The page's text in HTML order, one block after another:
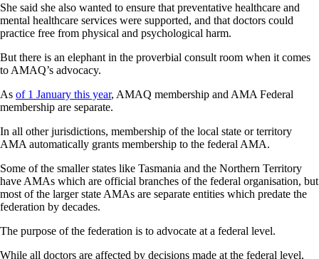
She said she also wanted to ensure that preventative healthcare and
mental healthcare services were supported, and that doctors could
practice free from physical and psychological harm.
But there is an elephant in the proverbial consult room when it comes
to AMAQ’s advocacy.
As of 1 January this year, AMAQ membership and AMA Federal
membership are separate.
In all other jurisdictions, membership of the local state or territory
AMA automatically grants membership to the federal AMA.
Some of the smaller states like Tasmania and the Northern Territory
have AMAs which are official branches of the federal organisation, but
most of the larger state AMAs are separate entities which predate the
federation by decades.
The purpose of the federation is to advocate at a federal level.
While all doctors are affected by decisions made at the federal level,